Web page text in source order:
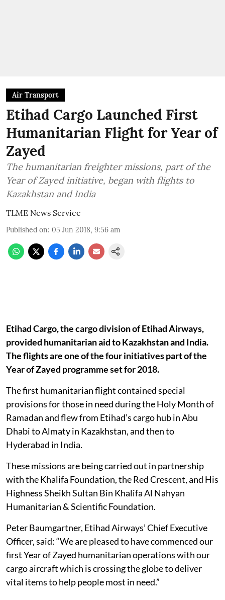
Air Transport
Etihad Cargo Launched First
Humanitarian Flight for Year of
Zayed
The humanitarian freighter missions, part of the
Year of Zayed initiative, began with flights to
Kazakhstan and India
TLME News Service
Published on: 05 Jun 2018, 9:56 am
Etihad Cargo, the cargo division of Etihad Airways,
provided humanitarian aid to Kazakhstan and India.
The flights are one of the four initiatives part of the
Year of Zayed programme set for 2018.
The first humanitarian flight contained special
provisions for those in need during the Holy Month of
Ramadan and flew from Etihad’s cargo hub in Abu
Dhabi to Almaty in Kazakhstan, and then to
Hyderabad in India.
These missions are being carried out in partnership
with the Khalifa Foundation, the Red Crescent, and His
Highness Sheikh Sultan Bin Khalifa Al Nahyan
Humanitarian & Scientific Foundation.
Peter Baumgartner, Etihad Airways’ Chief Executive
Officer, said: “We are pleased to have commenced our
first Year of Zayed humanitarian operations with our
cargo aircraft which is crossing the globe to deliver
vital items to help people most in need.”